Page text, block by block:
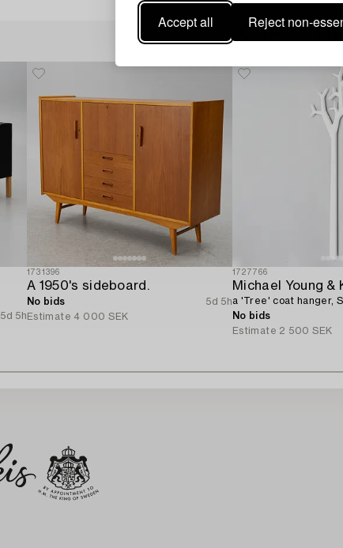
Accept all Reject non-
Others
5d 5h
1731396
A 1950's sideboard.
No bids
5d 5h
Estimate 4 000 SEK
1727766
a 'Tree' coat hanger,
No bids
Estimate 2 500 SEK